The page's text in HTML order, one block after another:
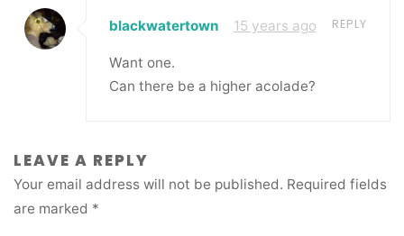
blackwatertown 15 years ago REPLY
Want one.
Can there be a higher acolade?
LEAVE A REPLY
Your email address will not be published. Required fields
are marked *